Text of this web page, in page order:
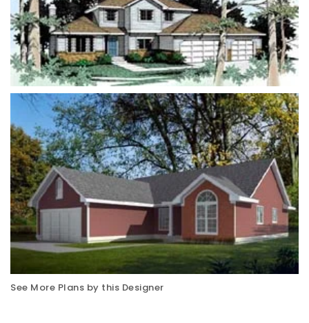
See More Plans by this Designer